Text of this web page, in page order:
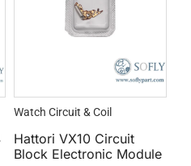
Watch Circuit & Coil
Hattori VX10 Circuit
Block Electronic Module